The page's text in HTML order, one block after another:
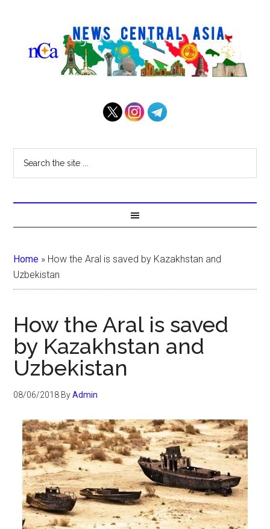
Home » How the Aral is saved by Kazakhstan and
Uzbekistan
How the Aral is saved
by Kazakhstan and
Uzbekistan
08/06/2018 ByAdmin